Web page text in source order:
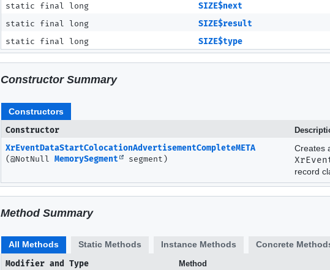
static final long
SIZE$next
static final long
SIZE$result
static final long
SIZE$type
Constructor Summary
Constructors
Constructor
XrEventDataStartColocationAdvertisementCompleteMETA
(@NotNull MemorySegment segment)
Creates
record
Method Summary
All Methods Static Methods Instance Methods
Concrete
Modifier and Type
Method